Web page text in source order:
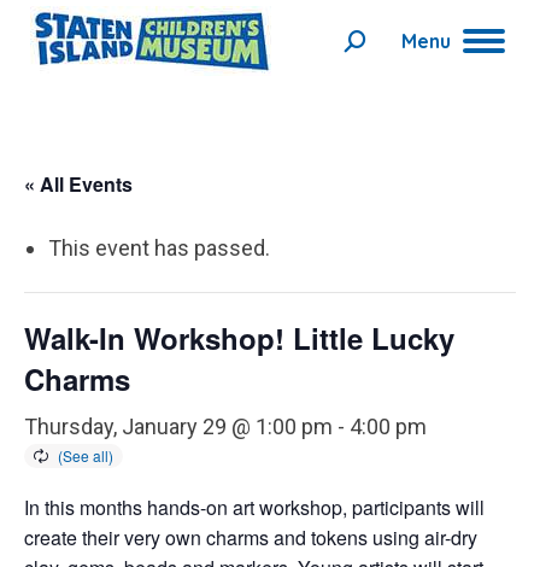
Menu
Search:
« All Events
This event has passed.
Walk-In Workshop! Little Lucky
Charms
Thursday, January 29 @ 1:00 pm - 4:00 pm
In this months hands-on art workshop, participants will
create their very own charms and tokens using air-dry